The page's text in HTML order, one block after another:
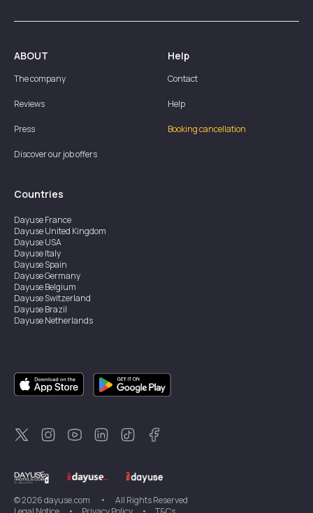
ABOUT
The company
Reviews
Press
Discover our job offers
Help
Contact
Help
Booking cancellation
Countries
DayuseFrance
DayuseUnited Kingdom
DayuseUSA
DayuseItaly
DayuseSpain
DayuseGermany
DayuseBelgium
DayuseSwitzerland
DayuseBrazil
DayuseNetherlands
DayuseCanada
DayuseSingapore
DayuseThailand
DayuseNew Zealand
DayuseTürkiye
©2026dayuse.com •
All Rights Reserved